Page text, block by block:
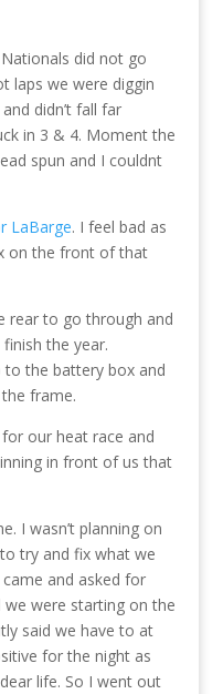
did not go
laps we were diggin
didn’t fall far
in 3 & 4. Moment the
spun and I couldnt
LaBarge. I feel bad as
on the front of that
rear to go through and
the year.
the battery box and
frame.
our heat race and
in front of us that
I wasn’t planning on
try and fix what we
came and asked for
were starting on the
said we have to at
for the night as
life. So I went out